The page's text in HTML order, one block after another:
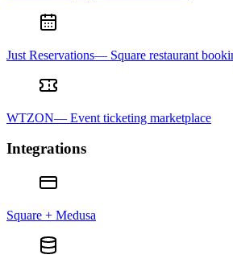
Just Reservations— Square restaurant
WTZON— Event ticketing marketplace
Integrations
Square + Medusa